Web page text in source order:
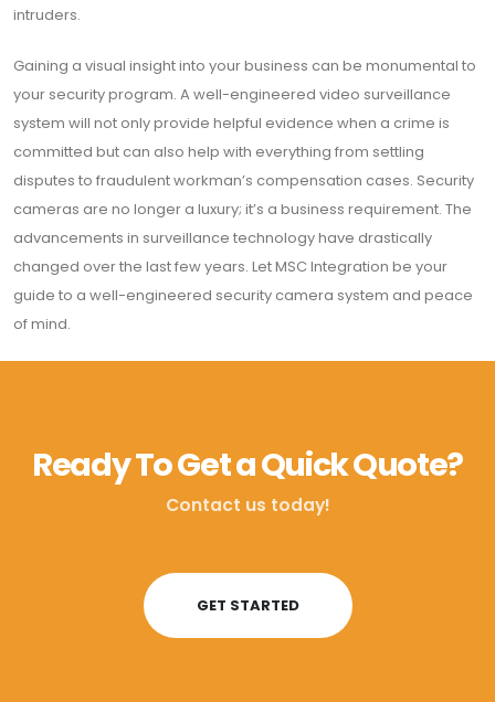
intruders.
Gaining a visual insight into your business can be monumental to
your security program. A well-engineered video surveillance
system will not only provide helpful evidence when a crime is
committed but can also help with everything from settling
disputes to fraudulent workman’s compensation cases. Security
cameras are no longer a luxury; it’s a business requirement. The
advancements in surveillance technology have drastically
changed over the last few years. Let MSC Integration be your
guide to a well-engineered security camera system and peace
of mind.
Ready To Get a Quick Quote?
Contact us today!
GET STARTED